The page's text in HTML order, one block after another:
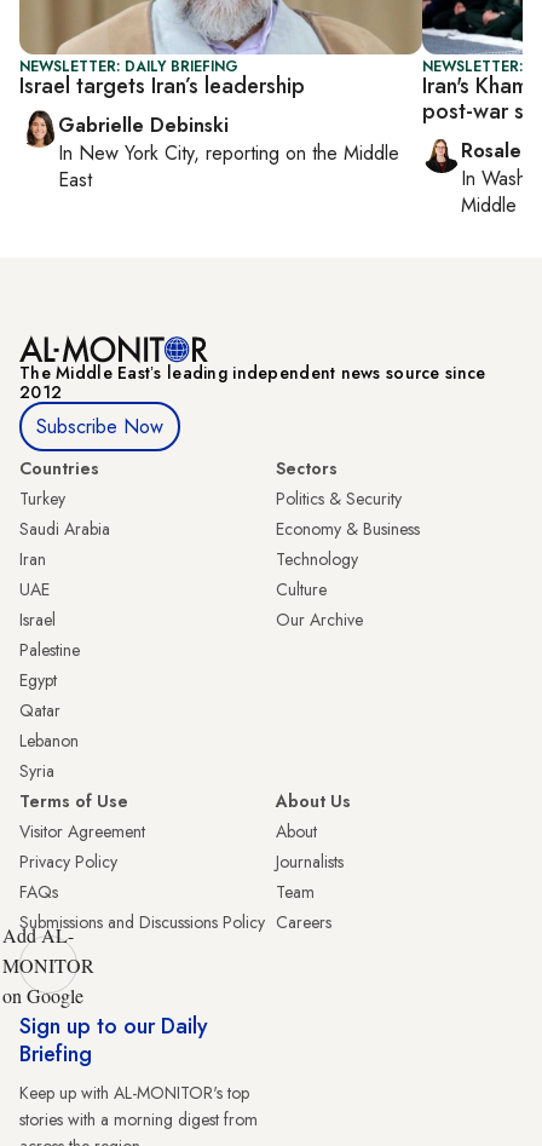
NEWSLETTER: DAILY BRIEFING
Israel targets Iran’s leadership
Gabrielle Debinski
In New York City, reporting on the Middle
East
NEWSLETTER:
Iran's
post-war
In
Middle
The Middle Eastʼs leading independent news source since
2012
Subscribe Now
Countries
Turkey
Saudi Arabia
Iran
UAE
Israel
Palestine
Egypt
Qatar
Lebanon
Syria
Sectors
Politics & Security
Economy & Business
Technology
Culture
Our Archive
Terms of Use
Visitor Agreement
Privacy Policy
FAQs
Submissions and Discussions Policy
About Us
About
Journalists
Team
Careers
Add AL-
MONITOR
on Google
Sign up to our Daily
Briefing
Keep up with AL-MONITOR's top
stories with a morning digest from